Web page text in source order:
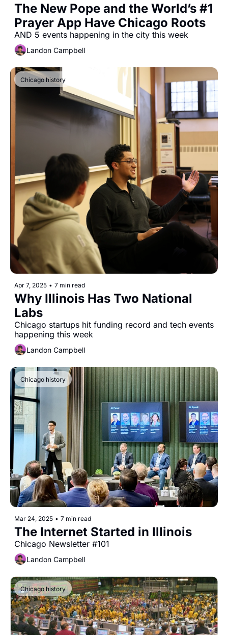
The New Pope and the World’s #1
Prayer App Have Chicago Roots
AND 5 events happening in the city this week
Landon Campbell
Chicago history
Apr 7, 2025 • 7 min read
Why Illinois Has Two National
Labs
Chicago startups hit funding record and tech events
happening this week
Landon Campbell
Chicago history
Mar 24, 2025 • 7 min read
The Internet Started in Illinois
Chicago Newsletter #101
Landon Campbell
Chicago history